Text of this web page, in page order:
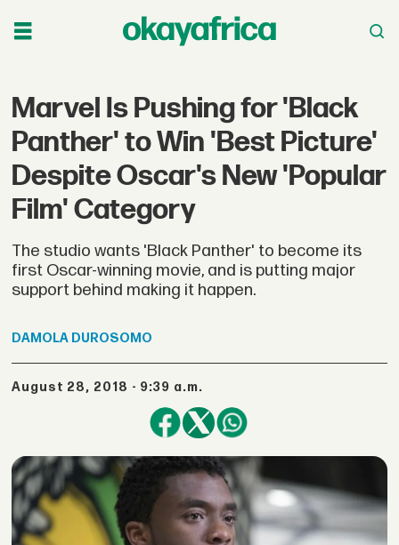
Marvel Is Pushing for 'Black
Panther' to Win 'Best Picture'
Despite Oscar's New 'Popular
Film' Category
The studio wants 'Black Panther' to become its
first Oscar-winning movie, and is putting major
support behind making it happen.
DAMOLA DUROSOMO
August 28, 2018 - 9:39 a.m.